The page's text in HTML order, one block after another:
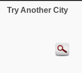
Try Another City